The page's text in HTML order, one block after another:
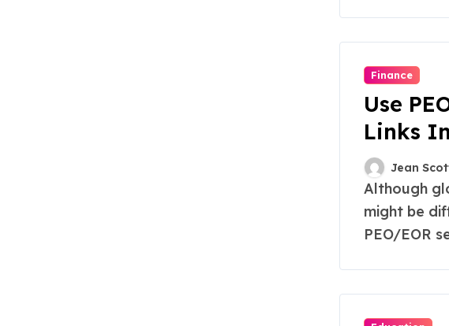
Finance
Use
Links
Unlock
Jean
Although global company expansion
might be
PEO/EOR